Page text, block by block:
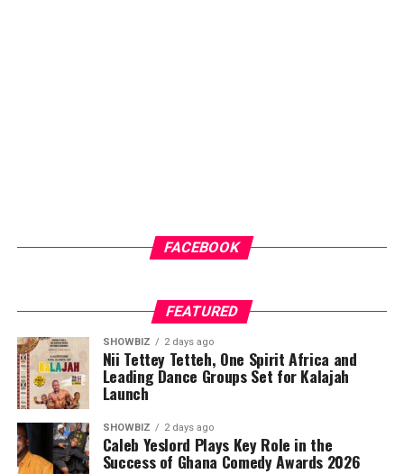
FACEBOOK
FEATURED
SHOWBIZ 2 days ago
Nii Tettey Tetteh, One Spirit Africa and
Leading Dance Groups Set for Kalajah
Launch
SHOWBIZ 2 days ago
Caleb Yeslord Plays Key Role in the
Success of Ghana Comedy Awards 2026